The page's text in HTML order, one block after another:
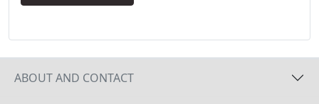
ABOUT AND CONTACT